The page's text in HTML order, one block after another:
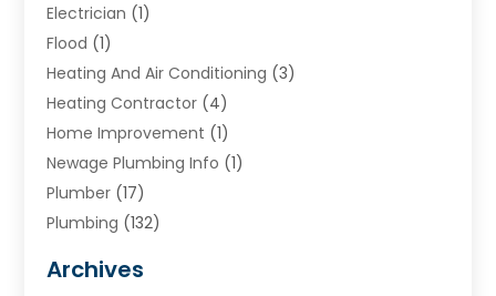
Electrician (1)
Flood (1)
Heating And Air Conditioning (3)
Heating Contractor (4)
Home Improvement (1)
Newage Plumbing Info (1)
Plumber (17)
Plumbing (132)
Water Heater
Archives